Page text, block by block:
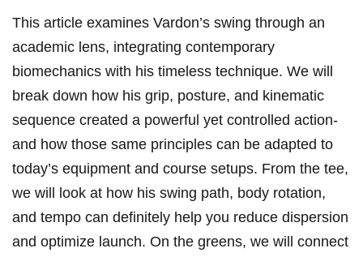
This article examines Vardon’s swing through an
academic lens, integrating contemporary
biomechanics with his timeless technique. We will
break down how his grip, posture, and kinematic
sequence created a powerful yet controlled action-
and how those same principles can be adapted to
today’s equipment and course setups. From the tee,
we will look at how his swing path, body rotation,
and tempo can definitely help you reduce dispersion
and optimize launch. On the greens, we will connect